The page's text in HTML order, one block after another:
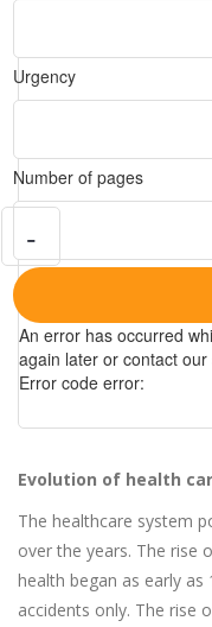
Urgency
Number of pages
-
An error has occurred
again later or contact
Error code error:
Evolution of health
The healthcare system
over the years. The rise
health began as early as
accidents only. The rise